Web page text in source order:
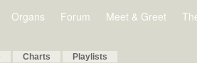
Organs Forum Meet & Greet
Charts Playlists